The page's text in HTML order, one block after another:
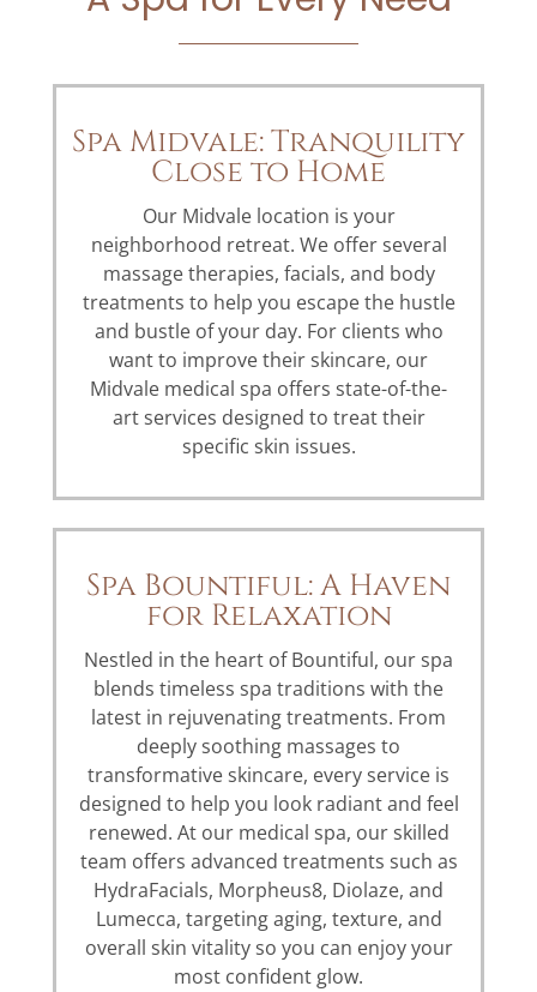
Spa Midvale: Tranquility
Close to Home
Our Midvale location is your
neighborhood retreat. We offer several
massage therapies, facials, and body
treatments to help you escape the hustle
and bustle of your day. For clients who
want to improve their skincare, our
Midvale medical spa offers state-of-the-
art services designed to treat their
specific skin issues.
Spa Bountiful: A Haven
for Relaxation
Nestled in the heart of Bountiful, our spa
blends timeless spa traditions with the
latest in rejuvenating treatments. From
deeply soothing massages to
transformative skincare, every service is
designed to help you look radiant and feel
renewed. At our medical spa, our skilled
team offers advanced treatments such as
HydraFacials, Morpheus8, Diolaze, and
Lumecca, targeting aging, texture, and
overall skin vitality so you can enjoy your
most confident glow.